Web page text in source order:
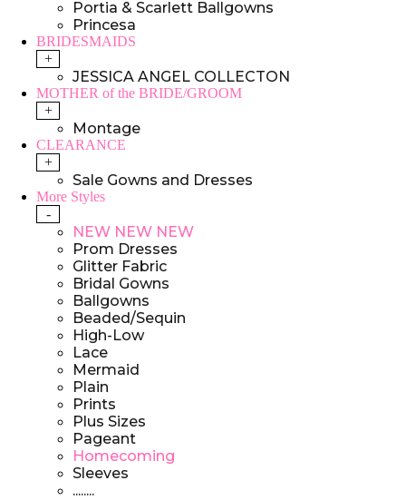
Portia & Scarlett Ballgowns
Princesa
BRIDESMAIDS
+
JESSICA ANGEL COLLECTON
MOTHER of the BRIDE/GROOM
+
Montage
CLEARANCE
+
Sale Gowns and Dresses
More Styles
-
NEW NEW NEW
Prom Dresses
Glitter Fabric
Bridal Gowns
Ballgowns
Beaded/Sequin
High-Low
Lace
Mermaid
Plain
Prints
Plus Sizes
Pageant
Homecoming
Sleeves
........